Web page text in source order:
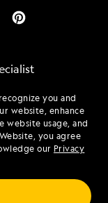
you and
website, enhance
website usage, and
you agree
our Privacy
(ET)